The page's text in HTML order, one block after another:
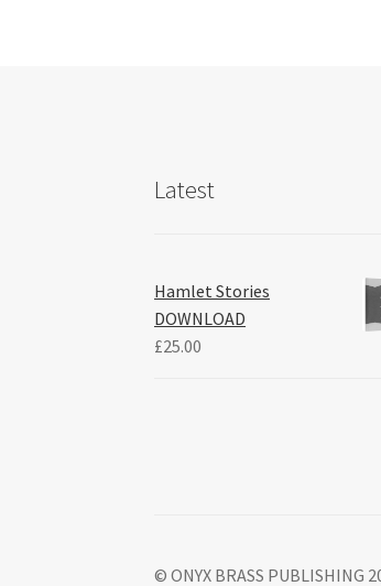
Latest
Hamlet Stories
DOWNLOAD
£25.00
© ONYX BRASS PUBLISHING